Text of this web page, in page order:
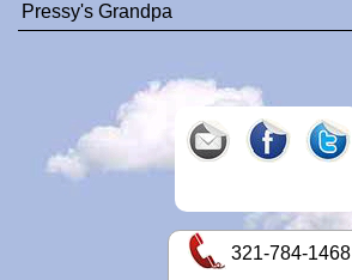
Pressy's Grandpa
321-784-1468